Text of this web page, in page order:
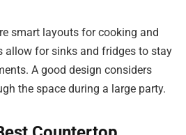
smart layouts for cooking and
allow for sinks and fridges to stay
A good design considers
the space during a large party.